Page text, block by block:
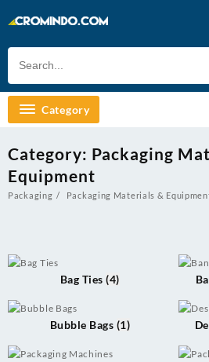
to
Category
Category: Packaging
Equipment
Packaging Packaging Materials &
Bag Ties(4)
Bubble Bags (1)